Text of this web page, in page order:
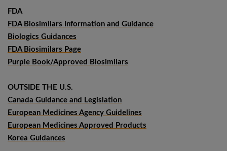
FDA
FDA Biosimilars Information and Guidance
Biologics Guidances
FDA Biosimilars Page
Purple Book/Approved Biosimilars
OUTSIDE THE U.S.
Canada Guidance and Legislation
European Medicines Agency Guidelines
European Medicines Approved Products
Korea Guidances